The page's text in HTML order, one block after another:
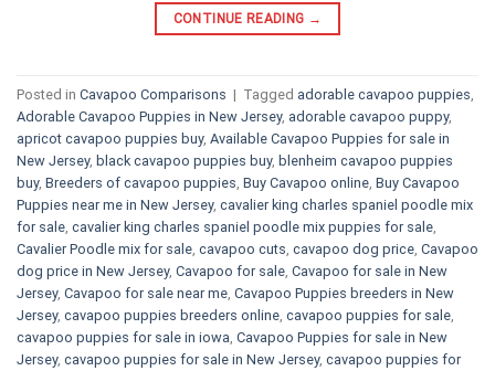
CONTINUE READING →
Posted in Cavapoo Comparisons | Tagged adorable cavapoo puppies
Adorable Cavapoo Puppies in New Jersey, adorable cavapoo puppy,
apricot cavapoo puppies buy, Available Cavapoo Puppies for sale in
New Jersey, black cavapoo puppies buy, blenheim cavapoo puppies
buy, Breeders of cavapoo puppies Buy Cavapoo online Buy Cavapoo
Puppies near me in New Jersey, cavalier king charles spaniel poodle mix
for sale cavalier king charles spaniel poodle mix puppies for sale
Cavalier Poodle mix for sale cavapoo cuts cavapoo dog price Cavapoo
dog price in New Jersey, Cavapoo for sale​ Cavapoo for sale in New
Jersey, Cavapoo for sale near me Cavapoo Puppies breeders in New
Jersey, cavapoo puppies breeders online cavapoo puppies for sale
cavapoo puppies for sale in iowa Cavapoo Puppies for sale​ in New
Jersey, cavapoo puppies for sale in New Jersey, cavapoo puppies for